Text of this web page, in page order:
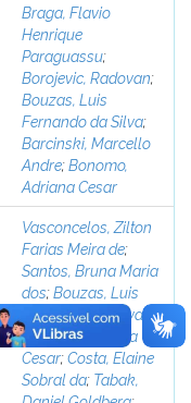
Braga, Flavio
Henrique
Paraguassu;
Borojevic, Radovan;
Bouzas, Luis
Fernando da Silva;
Barcinski, Marcello
Andre;Bonomo,
Adriana Cesar
Vasconcelos, Zilton
Farias Meira de;
Santos, Bruna Maria
dos;Bouzas, Luis
Fernando da Silva;
Bonomo, Adriana
Cesar;Costa, Elaine
Sobral da; Tabak,